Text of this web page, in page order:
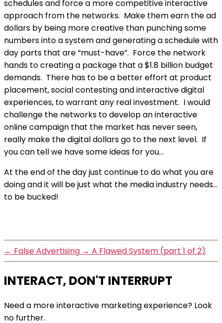
schedules and force a more competitive interactive
approach from the networks. Make them earn the ad
dollars by being more creative than punching some
numbers into a system and generating a schedule with
day parts that are “must-have”. Force the network
hands to creating a package that a $1.8 billion budget
demands. There has to be a better effort at product
placement, social contesting and interactive digital
experiences, to warrant any real investment. I would
challenge the networks to develop an interactive
online campaign that the market has never seen,
really make the digital dollars go to the next level. If
you can tell we have some ideas for you…
At the end of the day just continue to do what you are
doing and it will be just what the media industry needs…
to be bucked!
← False Advertising → A Flawed System (part 1 of 2)
INTERACT, DON'T INTERRUPT
Need a more interactive marketing experience? Look
no further.